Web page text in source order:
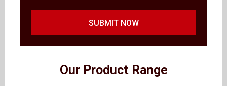
SUBMIT NOW
Our Product Range